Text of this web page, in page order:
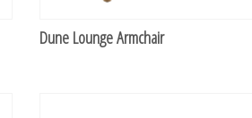
Dune Lounge Armchair